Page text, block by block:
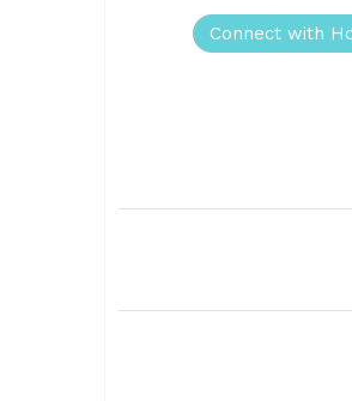
Connect with